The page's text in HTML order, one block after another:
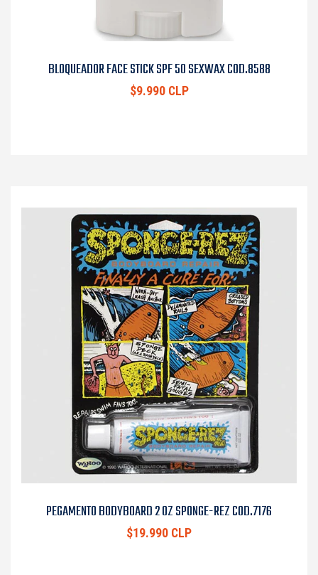
BLOQUEADOR FACE STICK SPF 50 SEXWAX COD.8588
$9.990 CLP
PEGAMENTO BODYBOARD 2 OZ SPONGE-REZ COD.7176
$19.990 CLP